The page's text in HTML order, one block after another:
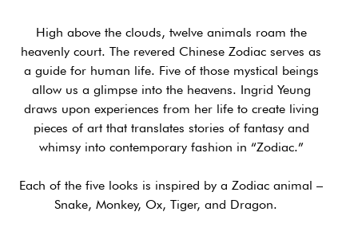
High above the clouds, twelve animals roam the
heavenly court. The revered Chinese Zodiac serves as
a guide for human life. Five of those mystical beings
allow us a glimpse into the heavens. Ingrid Yeung
draws upon experiences from her life to create living
pieces of art that translates stories of fantasy and
whimsy into contemporary fashion in “Zodiac.”
Each of the five looks is inspired by a Zodiac animal –
Snake, Monkey, Ox, Tiger, and Dragon.